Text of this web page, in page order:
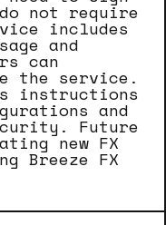
not require
includes
and
can
the service.
instructions
and
Future
new FX
Breeze FX